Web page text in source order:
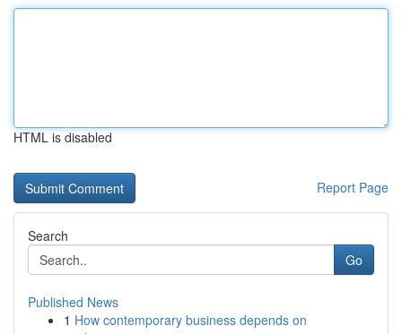
HTML is disabled
Report Page
Search
Go
Published News
1 How contemporary business depends on